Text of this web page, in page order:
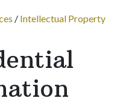
/ Intellectual Property